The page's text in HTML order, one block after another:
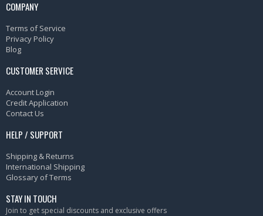
COMPANY
Terms of Service
Privacy Policy
Blog
CUSTOMER SERVICE
Account Login
Credit Application
Contact Us
HELP / SUPPORT
Shipping & Returns
International Shipping
Glossary of Terms
STAY IN TOUCH
Join to get special discounts and exclusive offers